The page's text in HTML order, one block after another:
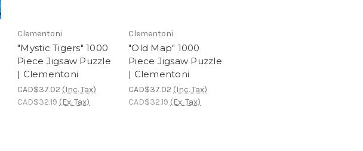
Clementoni
"Mystic Tigers" 1000
Piece Jigsaw Puzzle
| Clementoni
CAD$37.02 (Inc. Tax)
CAD$32.19 (Ex. Tax)
Clementoni
"Old Map" 1000
Piece Jigsaw Puzzle
| Clementoni
CAD$37.02 (Inc. Tax)
CAD$32.19 (Ex. Tax)